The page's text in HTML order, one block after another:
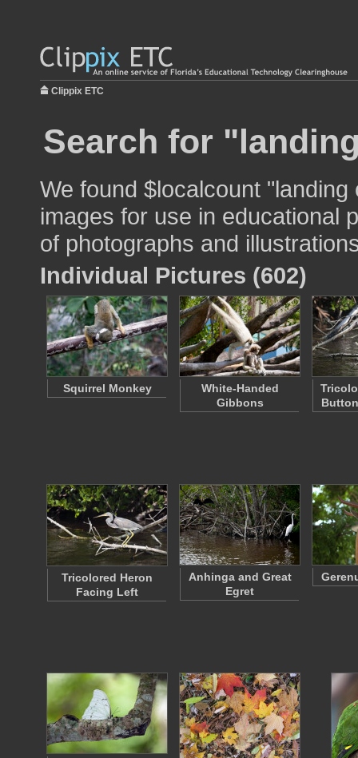
Clippix ETC
Search for
We found $localcount "landing
images for use in educational
of photographs and
Individual Pictures (602)
Squirrel Monkey
White-Handed
Gibbons
Tricolored Heron
Facing Left
Anhinga and Great
Egret